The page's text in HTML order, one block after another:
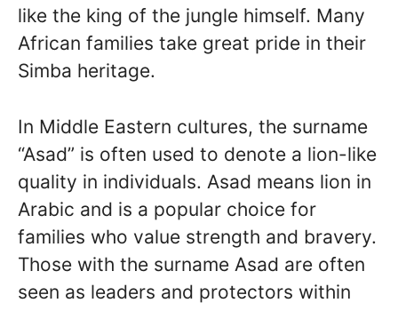
like the king of the jungle himself. Many
African families take great pride in their
Simba heritage.
In Middle Eastern cultures, the surname
“Asad” is often used to denote a lion-like
quality in individuals. Asad means lion in
Arabic and is a popular choice for
families who value strength and bravery.
Those with the surname Asad are often
seen as leaders and protectors within